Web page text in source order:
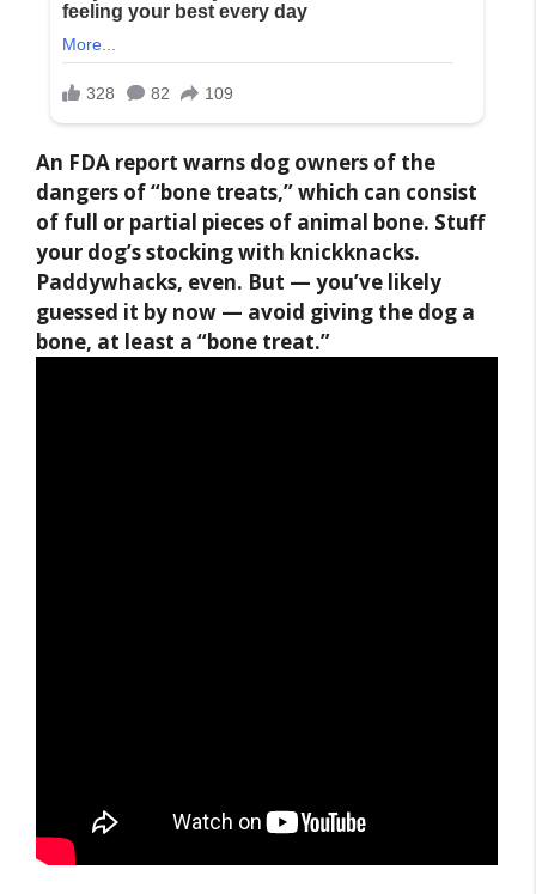
An FDA report warns dog owners of the
dangers of “bone treats,” which can consist
of full or partial pieces of animal bone. Stuff
your dog’s stocking with knickknacks.
Paddywhacks, even. But — you’ve likely
guessed it by now — avoid giving the dog a
bone, at least a “bone treat.”